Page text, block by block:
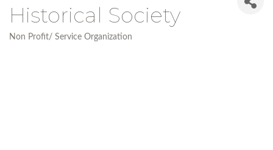
Historical Society
Non Profit/ Service Organization